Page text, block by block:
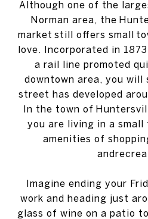
Although one of the
Norman area, the
market still offers small
love. Incorporated in
a rail line promoted
downtown area, you will
street has developed
In the town of
you are living in a
amenities of
Imagine ending your
work and heading just
glass of wine on a patio